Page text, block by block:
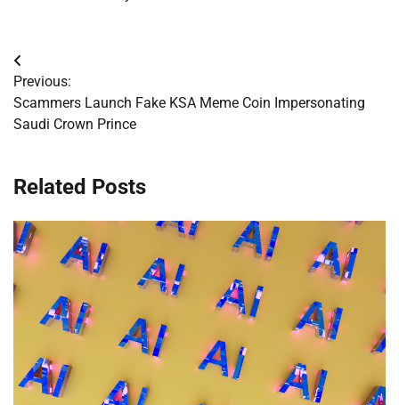
Post
navigation
Previous:
Scammers Launch Fake KSA Meme Coin Impersonating
Saudi Crown Prince
Related Posts